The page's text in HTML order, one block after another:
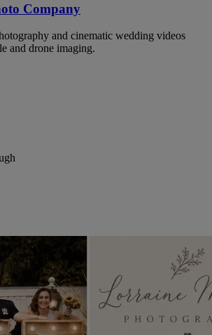
Company
and cinematic wedding videos
and drone imaging.